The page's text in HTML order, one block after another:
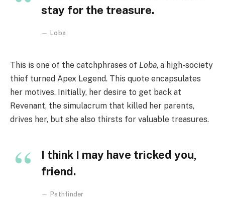
stay for the treasure.
Loba
This is one of the catchphrases of Loba, a high-society
thief turned Apex Legend. This quote encapsulates
her motives. Initially, her desire to get back at
Revenant, the simulacrum that killed her parents,
drives her, but she also thirsts for valuable treasures.
I think I may have tricked you,
friend.
Pathfinder